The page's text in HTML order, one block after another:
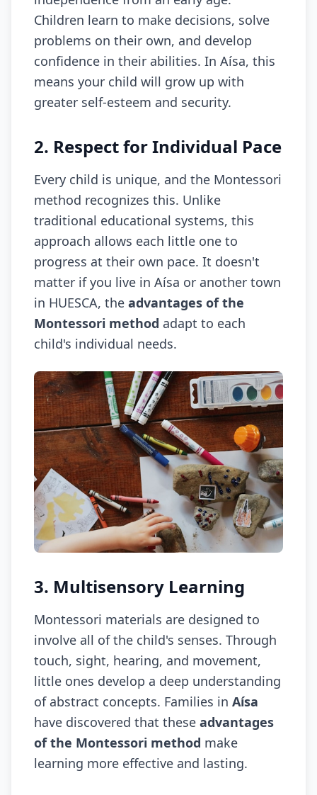
Children learn to make decisions, solve
problems on their own, and develop
confidence in their abilities. In Aísa, this
means your child will grow up with
greater self-esteem and security.
2. Respect for Individual Pace
Every child is unique, and the Montessori
method recognizes this. Unlike
traditional educational systems, this
approach allows each little one to
progress at their own pace. It doesn't
matter if you live in Aísa or another town
in HUESCA, the advantages of the
Montessori method adapt to each
child's individual needs.
3. Multisensory Learning
Montessori materials are designed to
involve all of the child's senses. Through
touch, sight, hearing, and movement,
little ones develop a deep understanding
of abstract concepts. Families in Aísa
have discovered that these advantages
of the Montessori method make
learning more effective and lasting.